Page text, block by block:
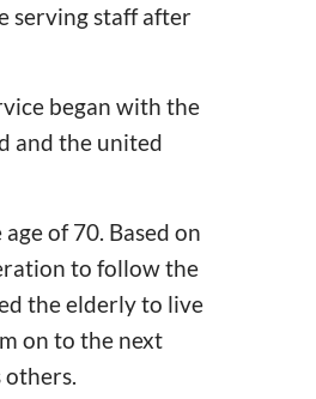
serving staff after
began with the
and the united
of 70. Based on
to follow the
the elderly to live
on to the next
others.